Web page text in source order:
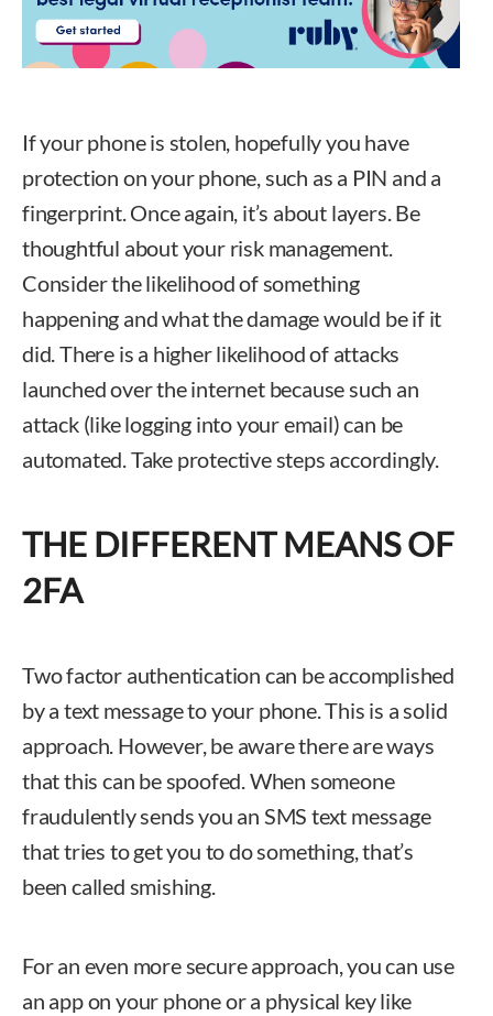
If your phone is stolen, hopefully you have
protection on your phone, such as a PIN and a
fingerprint. Once again, it’s about layers. Be
thoughtful about your risk management.
Consider the likelihood of something
happening and what the damage would be if it
did. There is a higher likelihood of attacks
launched over the internet because such an
attack (like logging into your email) can be
automated. Take protective steps accordingly.
THE DIFFERENT MEANS OF
2FA
Two factor authentication can be accomplished
by a text message to your phone. This is a solid
approach. However, be aware there are ways
that this can be spoofed. When someone
fraudulently sends you an SMS text message
that tries to get you to do something, that’s
been called smishing.
For an even more secure approach, you can use
an app on your phone or a physical key like